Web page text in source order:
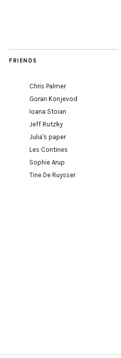
FRIENDS
Chris Palmer
Goran Konjevod
Ioana Stoian
Jeff Rutzky
Julia's paper
Les Contines
Sophie Arup
Tine De Ruysser